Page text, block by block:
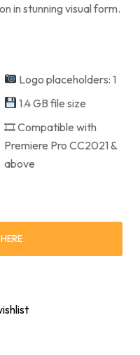
in stunning visual form.
Logo placeholders: 1
1.4 GB file size
🎞 Compatible with
Premiere Pro CC2021 &
above